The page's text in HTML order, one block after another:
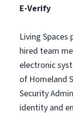
E-Verify
Living Spaces
hired team
electronic
of Homeland
Security
identity and